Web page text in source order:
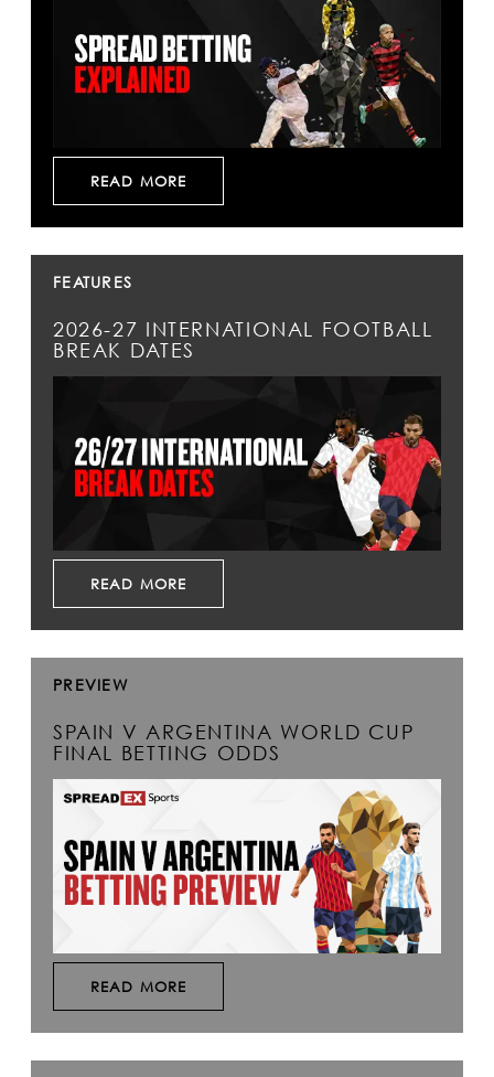
READ MORE
FEATURES
2026-27 INTERNATIONAL FOOTBALL
BREAK DATES
READ MORE
PREVIEW
SPAIN V ARGENTINA WORLD CUP
FINAL BETTING ODDS
READ MORE